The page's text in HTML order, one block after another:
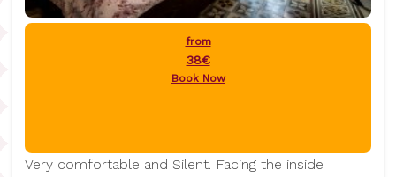
from
38€
Book Now
Very comfortable and Silent. Facing the inside